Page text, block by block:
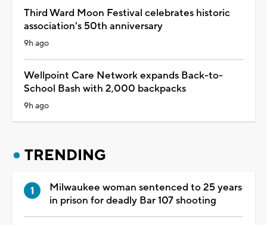
Third Ward Moon Festival celebrates historic
association's 50th anniversary
9h ago
Wellpoint Care Network expands Back-to-
School Bash with 2,000 backpacks
9h ago
TRENDING
Milwaukee woman sentenced to 25 years
in prison for deadly Bar 107 shooting